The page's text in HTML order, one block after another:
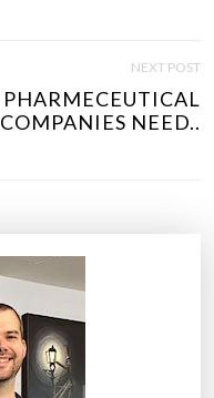
NEXT POST
PHARMECEUTICAL
COMPANIES NEED..